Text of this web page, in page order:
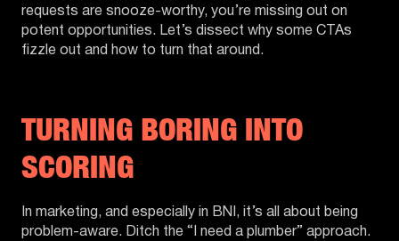
requests are snooze-worthy, you’re missing out on
potent opportunities. Let’s dissect why some CTAs
fizzle out and how to turn that around.
TURNING BORING INTO
SCORING
In marketing, and especially in BNI, it’s all about being
problem-aware. Ditch the “I need a plumber” approach.